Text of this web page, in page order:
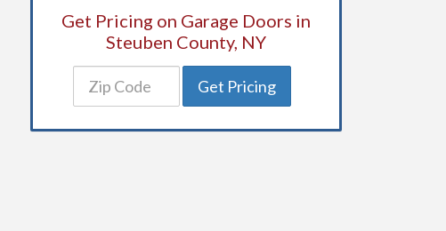
Get Pricing on Garage Doors in
Steuben County, NY
Get Pricing